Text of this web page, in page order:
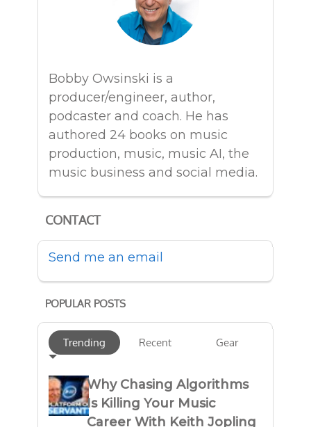
Bobby Owsinski is a
producer/engineer, author,
podcaster and coach. He has
authored 24 books on music
production, music, music AI, the
music business and social media.
CONTACT
Send me an email
POPULAR POSTS
Trending Recent Gear
Why Chasing Algorithms
Is Killing Your Music
Career With Keith Jopling